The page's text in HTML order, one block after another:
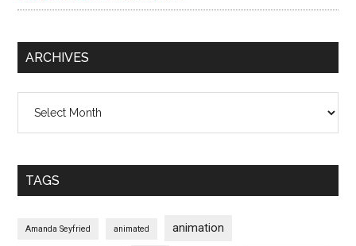
ARCHIVES
TAGS
Amanda Seyfried animated animation